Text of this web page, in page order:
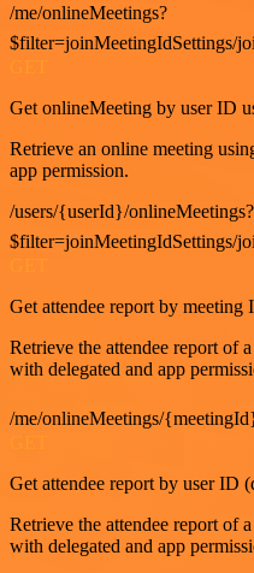
/me/onlineMeetings?
$filter=joinMeetingIdSettings/
Get onlineMeeting by user ID
Retrieve an online meeting
app permission.
/users/{userId}/onlineMeetings?
$filter=joinMeetingIdSettings/
Get attendee report by meeting
Retrieve the attendee report of
with delegated and app
/me/onlineMeetings/
Get attendee report by user ID
Retrieve the attendee report of
with delegated and app